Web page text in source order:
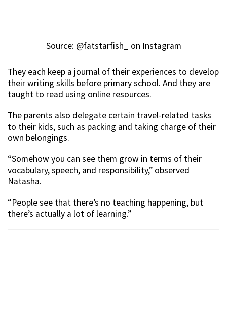
Source: @fatstarfish_ on Instagram
They each keep a journal of their experiences to develop
their writing skills before primary school. And they are
taught to read using online resources.
The parents also delegate certain travel-related tasks
to their kids, such as packing and taking charge of their
own belongings.
“Somehow you can see them grow in terms of their
vocabulary, speech, and responsibility,” observed
Natasha.
“People see that there’s no teaching happening, but
there’s actually a lot of learning.”